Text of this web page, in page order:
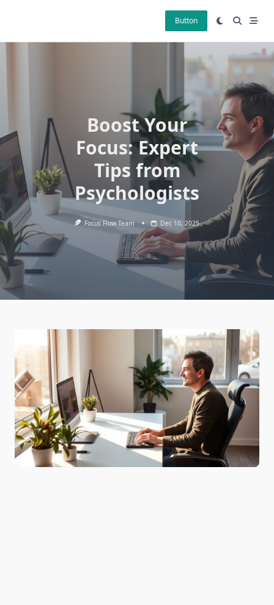
Button
Boost Your
Focus: Expert
Tips from
Psychologists
Focus Flow Team Dec 10, 2025